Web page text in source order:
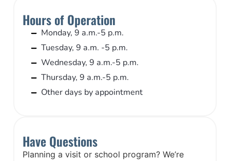
Hours of Operation
Monday, 9 a.m.-5 p.m.
Tuesday, 9 a.m. -5 p.m.
Wednesday, 9 a.m.-5 p.m.
Thursday, 9 a.m.-5 p.m.
Other days by appointment
Have Questions
Planning a visit or school program? We’re